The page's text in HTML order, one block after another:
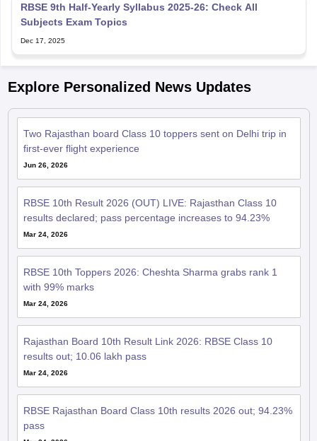
RBSE 9th Half-Yearly Syllabus 2025-26: Check All
Subjects Exam Topics
Dec 17, 2025
Explore Personalized News Updates
Two Rajasthan board Class 10 toppers sent on Delhi trip in
first-ever flight experience
Jun 26, 2026
RBSE 10th Result 2026 (OUT) LIVE: Rajasthan Class 10
results declared; pass percentage increases to 94.23%
Mar 24, 2026
RBSE 10th Toppers 2026: Cheshta Sharma grabs rank 1
with 99% marks
Mar 24, 2026
Rajasthan Board 10th Result Link 2026: RBSE Class 10
results out; 10.06 lakh pass
Mar 24, 2026
RBSE Rajasthan Board Class 10th results 2026 out; 94.23%
pass